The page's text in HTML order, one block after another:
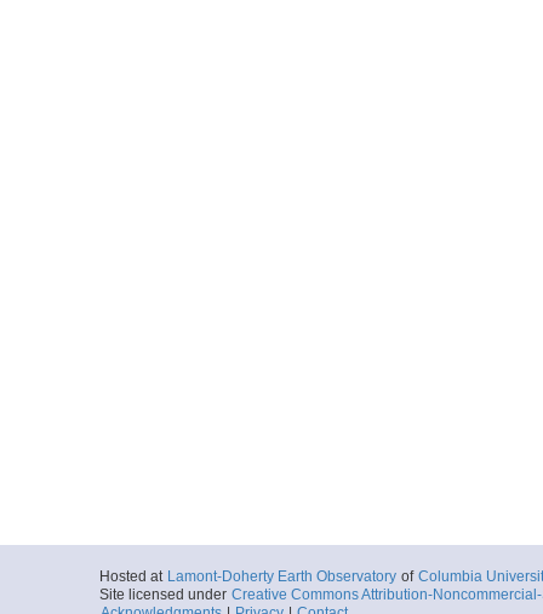
Hosted at Lamont-Doherty Earth Observatory of Columbia
Site licensed under Creative Commons Attribution-